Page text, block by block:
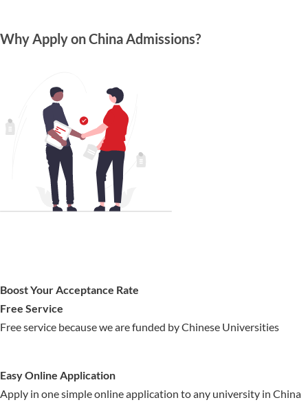
Why Apply on China Admissions?
Boost Your Acceptance Rate
Free Service
Free service because we are funded by Chinese Universities
Easy Online Application
Apply in one simple online application to any university in China